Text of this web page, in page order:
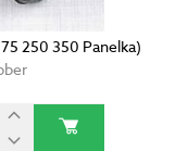
250 350 Panelka)